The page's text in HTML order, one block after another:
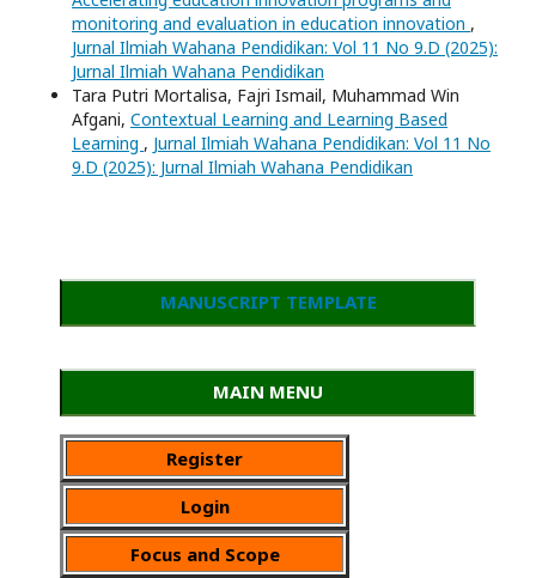
monitoring and evaluation in education innovation ,
Jurnal Ilmiah Wahana Pendidikan: Vol 11 No 9.D (2025):
Jurnal Ilmiah Wahana Pendidikan
Tara Putri Mortalisa, Fajri Ismail, Muhammad Win
Afgani, Contextual Learning and Learning Based
Learning , Jurnal Ilmiah Wahana Pendidikan: Vol 11 No
9.D (2025): Jurnal Ilmiah Wahana Pendidikan
MANUSCRIPT TEMPLATE
MAIN MENU
Register
Login
Focus and Scope